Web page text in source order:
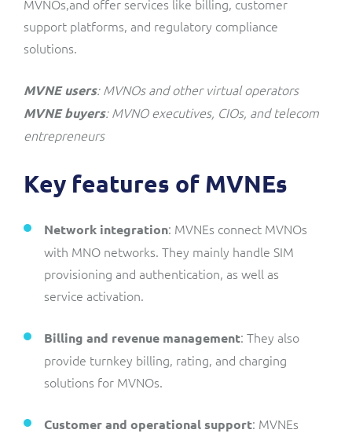
MVNOs,and offer services like billing, customer
support platforms, and regulatory compliance
solutions.
MVNE users: MVNOs and other virtual operators
MVNE buyers: MVNO executives, CIOs, and telecom
entrepreneurs
Key features of MVNEs
Network integration: MVNEs connect MVNOs
with MNO networks. They mainly handle SIM
provisioning and authentication, as well as
service activation.
Billing and revenue management: They also
provide turnkey billing, rating, and charging
solutions for MVNOs.
Customer and operational support: MVNEs